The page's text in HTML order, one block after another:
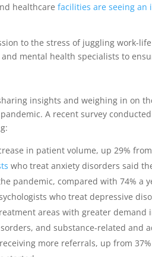
healthcarefacilities are seeing an
to the stress of juggling work-
mental health specialists to
insights and weighing in on
A recent survey
in patient volume, up 29% from
who treat anxiety disorders said
pandemic, compared with 74% a
who treat depressive
areas with greater demand
and substance-related and
more referrals, up from